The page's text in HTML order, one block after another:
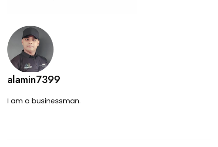
alamin7399
I am a businessman.